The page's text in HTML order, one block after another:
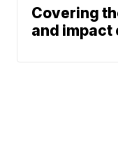
Covering
and impact